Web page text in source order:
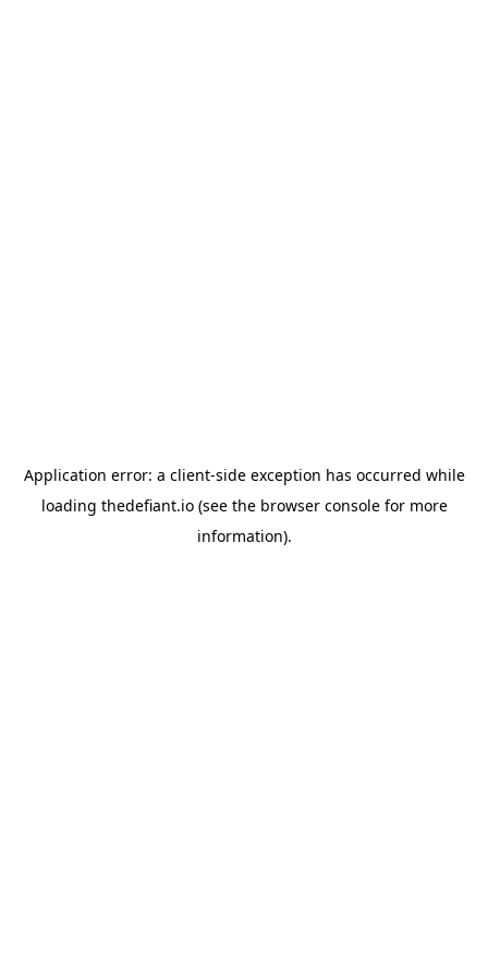
Application error: a client-side exception has occurred while
loading thedefiant.io(see the browser consolefor more
information).